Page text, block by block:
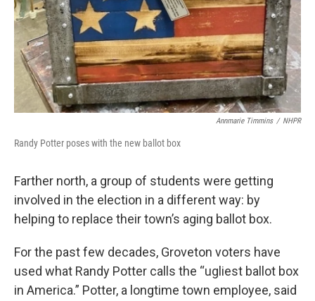
Annmarie Timmins / NHPR
Randy Potter poses with the new ballot box
Farther north, a group of students were getting
involved in the election in a different way: by
helping to replace their town’s aging ballot box.
For the past few decades, Groveton voters have
used what Randy Potter calls the “ugliest ballot box
in America.” Potter, a longtime town employee, said